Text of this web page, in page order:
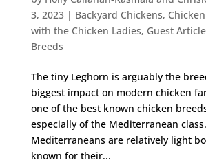
3, 2023| Backyard Chickens,
with the Chicken Ladies, Guest
Breeds
The tiny Leghorn is arguably the
biggest impact on modern chicken
one of the best known chicken
especially of the Mediterranean
Mediterraneans are relatively light
known for their...